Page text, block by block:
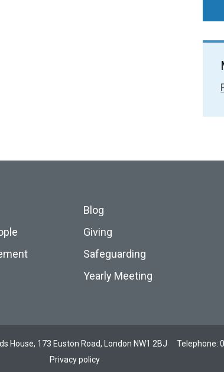
Blog
Giving
Safeguarding
Yearly Meeting
House, 173 Euston Road, London NW1 2BJ Telephone:
Privacy policy